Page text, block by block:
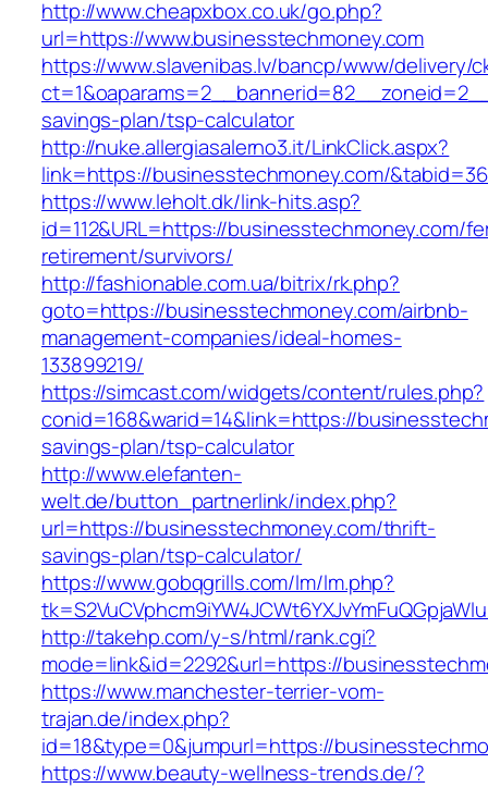
http://www.cheapxbox.co.uk/go.php?
url=https://www.businesstechmoney.com
https://www.slavenibas.lv/bancp/www/delivery/
savings-plan/tsp-calculator
http://nuke.allergiasalerno3.it/LinkClick.aspx?
link=https://businesstechmoney.com/
https://www.leholt.dk/link-hits.asp?
id=112&URL=https://businesstechmoney.com/
retirement/survivors/
http://fashionable.com.ua/bitrix/rk.php?
goto=https://businesstechmoney.com/airbnb-
management-companies/ideal-homes-
133899219/
https://simcast.com/widgets/content/rules.php?
conid=168&warid=14&link=https://
savings-plan/tsp-calculator
http://www.elefanten-
welt.de/button_partnerlink/index.php?
url=https://businesstechmoney.com/thrift-
savings-plan/tsp-calculator/
https://www.gobqgrills.com/lm/lm.php?
http://takehp.com/y-s/html/rank.cgi?
mode=link&id=2292&url=https://
https://www.manchester-terrier-vom-
trajan.de/index.php?
id=18&type=0&jumpurl=https://
https://www.beauty-wellness-trends.de/?